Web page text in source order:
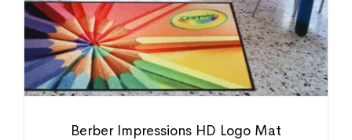
Berber Impressions HD Logo Mat